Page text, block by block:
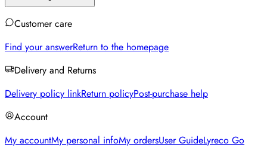
Customer care
Find your answerReturn to the homepage
Delivery and Returns
Delivery policy linkReturn policyPost-purchase help
Account
My accountMy personal infoMy ordersUser GuideLyreco Go